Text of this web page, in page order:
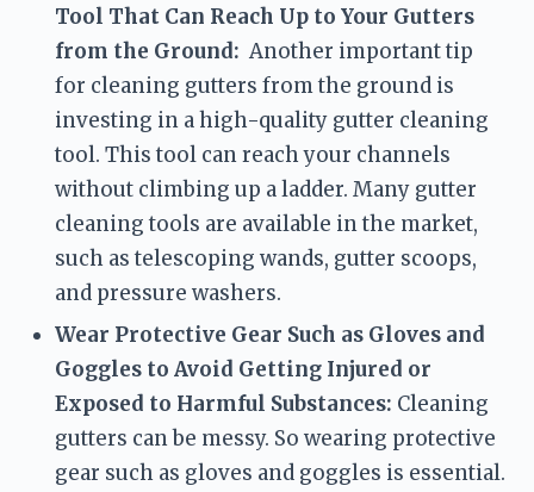
Tool That Can Reach Up to Your Gutters
from the Ground:
  Another important tip
for cleaning gutters from the ground is
investing in a high-quality gutter cleaning
tool. This tool can reach your channels
without climbing up a ladder. Many gutter
cleaning tools are available in the market,
such as telescoping wands, gutter scoops,
and pressure washers.
Wear Protective Gear Such as Gloves and
Goggles to Avoid Getting Injured or
Exposed to Harmful Substances: Cleaning
gutters can be messy. So wearing protective
gear such as gloves and goggles is essential.